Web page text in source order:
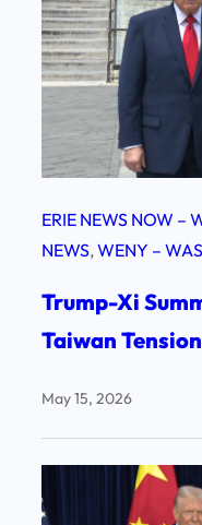
ERIE NEWS NOW –
NEWS, WENY –
Trump-Xi
Taiwan
May 15, 2026